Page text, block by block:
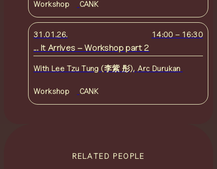
Workshop CANK
31.01.26. 14:00 – 16:30
... It Arrives – Workshop part 2
With Lee Tzu Tung (李紫 彤), Arc Durukan
Workshop CANK
RELATED PEOPLE